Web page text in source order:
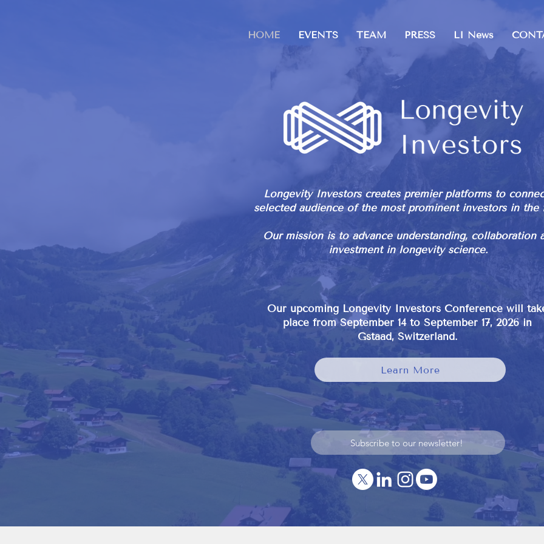
HOME EVENTS TEAM PRESS LI News
Longevity Investors creates premier platforms to
selected audience of the most prominent investors in the
Our mission is to advance understanding, collaboration
investment in longevity science.
Our upcoming Longevity Investors Conference will
place from September 14 to September 17, 2026 in
Gstaad, Switzerland.
Learn More
Subscribe to our newsletter!